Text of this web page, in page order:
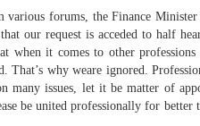
forums, the Finance
our request is acceded to half
when it comes to other
That’s whyweare ignored.
many issues, let it be matter of
beunited professionally for better